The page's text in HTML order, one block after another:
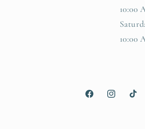
10:00
10:00
FacebookInstagram